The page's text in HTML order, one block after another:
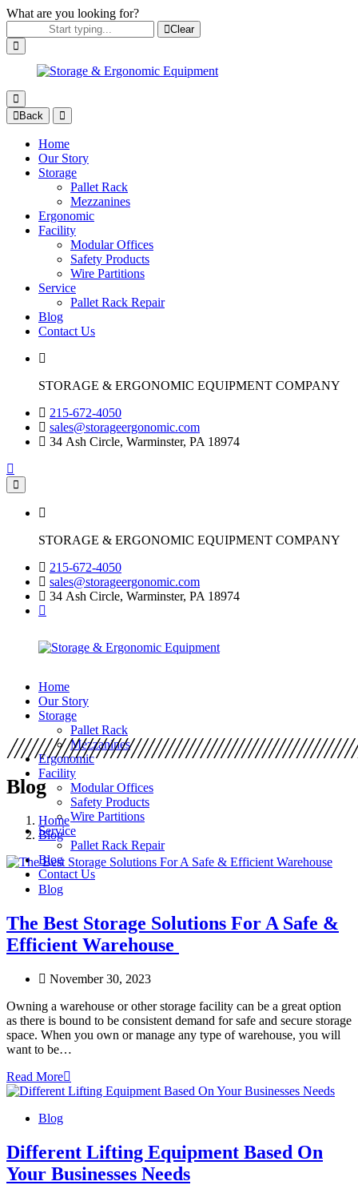
What are you looking for?
Clear
Back
Home
Our Story
Storage
Pallet Rack
Mezzanines
Ergonomic
Facility
Modular Offices
Safety Products
Wire Partitions
Service
Pallet Rack Repair
Blog
Contact Us
STORAGE & ERGONOMIC EQUIPMENT COMPANY
215-672-4050
sales@storageergonomic.com
34 Ash Circle, Warminster, PA 18974
STORAGE & ERGONOMIC EQUIPMENT COMPANY
215-672-4050
sales@storageergonomic.com
34 Ash Circle, Warminster, PA 18974
Home
Our Story
Storage
Pallet Rack
Mezzanines
Ergonomic
Facility
Modular Offices
Safety Products
Wire Partitions
Service
Pallet Rack Repair
Blog
Contact Us
Blog
Home
Blog
Blog
The Best Storage Solutions For A Safe &
Efficient Warehouse
November 30, 2023
Owning a warehouse or other storage facility can be a great option
as there is bound to be consistent demand for safe and secure storage
space. When you own or manage any type of warehouse, you will
want to be…
Read More
Blog
Different Lifting Equipment Based On
Your Businesses Needs